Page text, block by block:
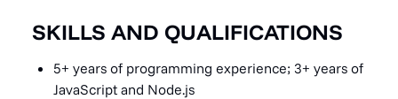
SKILLS AND QUALIFICATIONS
5+ years of programming experience; 3+ years of
JavaScript and Node.js